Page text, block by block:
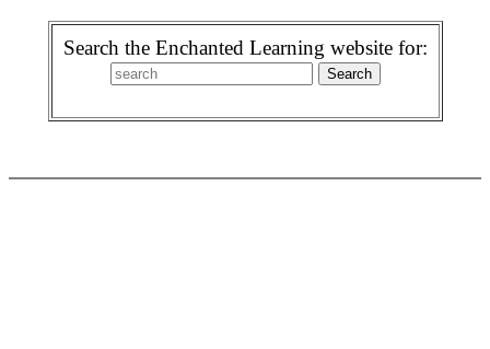
Search the Enchanted Learning website for: